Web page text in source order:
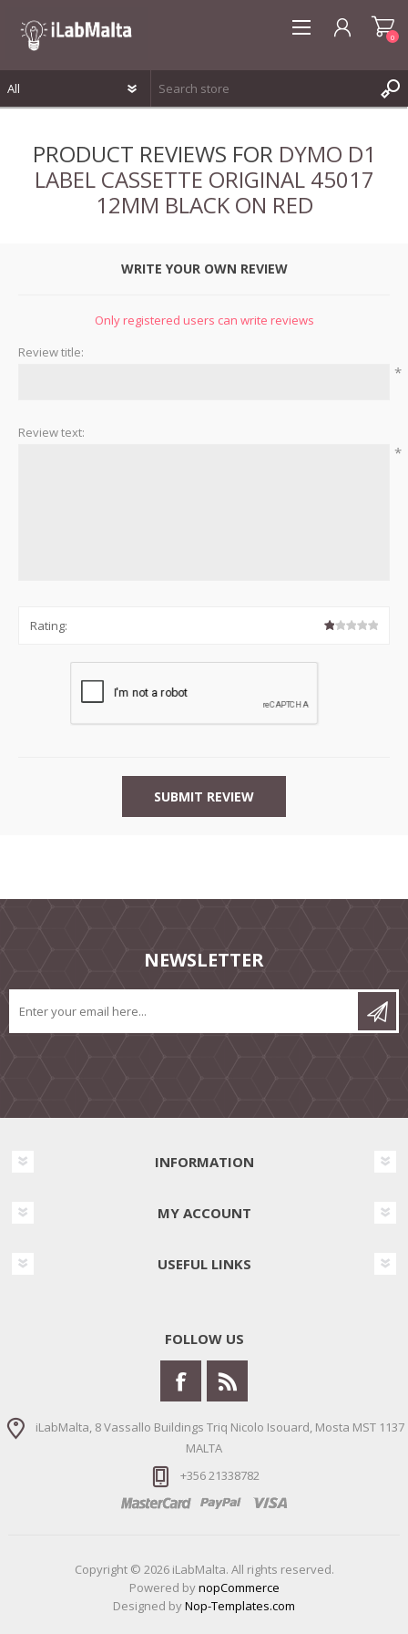
LOG IN
WISHLIST
0
PRODUCT REVIEWS FOR DYMO D1
LABEL CASSETTE ORIGINAL 45017
12MM BLACK ON RED
WRITE YOUR OWN REVIEW
Only registered users can write reviews
Review title:
*
Review text:
*
Rating:
NEWSLETTER
INFORMATION
MY ACCOUNT
USEFUL LINKS
FOLLOW US
iLabMalta, 8 Vassallo Buildings Triq Nicolo Isouard, Mosta MST 1137
MALTA
+356 21338782
Copyright © 2026 iLabMalta. All rights reserved.
Powered bynopCommerce
Designed byNop-Templates.com